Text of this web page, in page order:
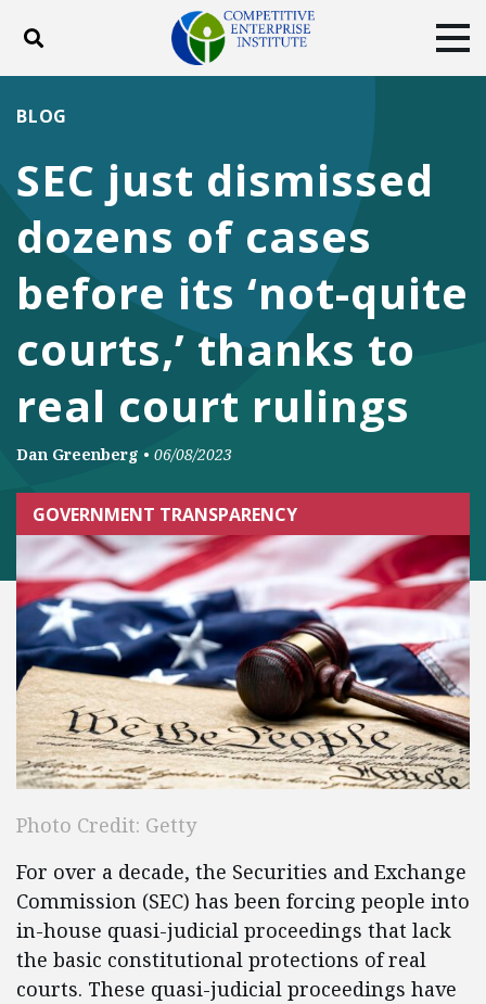
Toggle search
DONATE
Facebook
TwitterYouTubeInstagram
SEC just dismissed
dozens of cases
before its ‘not-quite
courts,’ thanks to
real court rulings
BLOG
Dan Greenberg • 06/08/2023
GOVERNMENT TRANSPARENCY
Photo Credit: Getty
For over a decade, the Securities and Exchange
Commission (SEC) has been forcing people into
in-house quasi-judicial proceedings that lack
the basic constitutional protections of real
courts. These quasi-judicial proceedings have